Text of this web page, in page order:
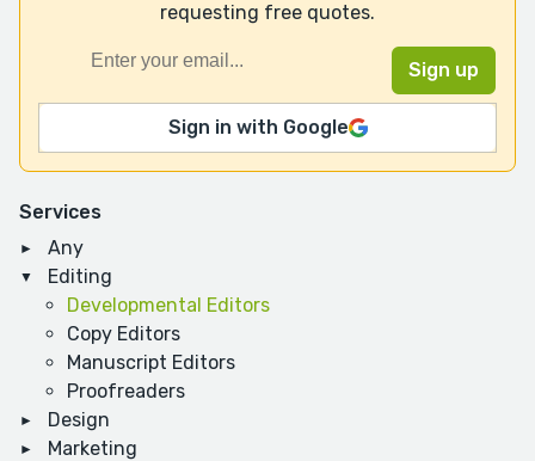
Services
Any
Editing
Developmental Editors
Copy Editors
Manuscript Editors
Proofreaders
Design
Marketing
requesting free quotes.
Sign in with Google